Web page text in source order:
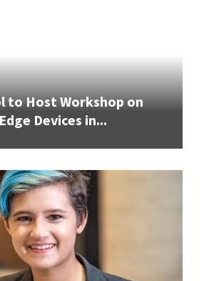
to Host Workshop on
Devices in...